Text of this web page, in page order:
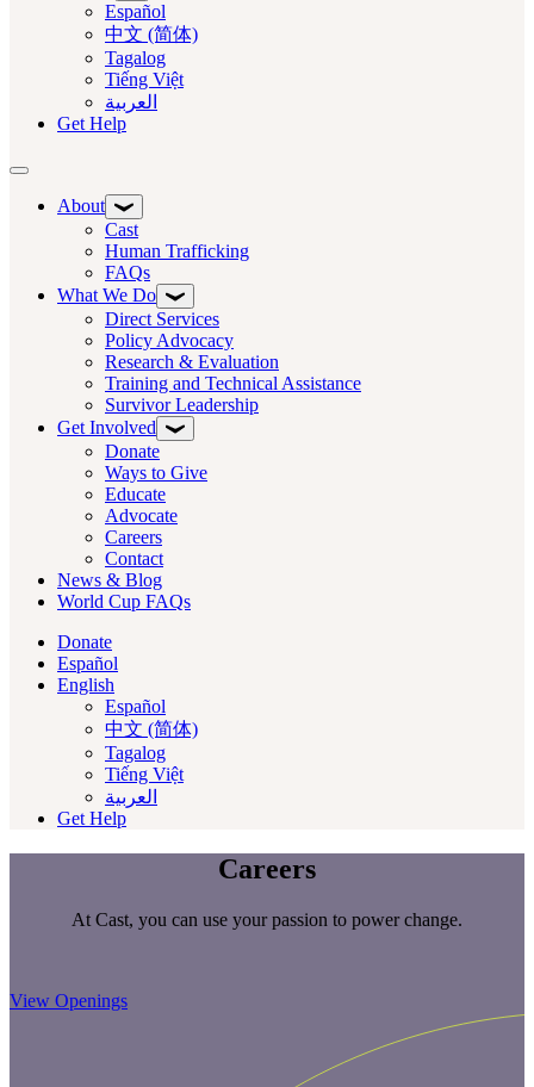
Español
中文 (简体)
Tagalog
Tiếng Việt
العربية‏
Get Help
Toggle navigation
About
Cast
Human Trafficking
FAQs
What We Do
Direct Services
Policy Advocacy
Research & Evaluation
Training and Technical Assistance
Survivor Leadership
Get Involved
Donate
Ways to Give
Educate
Advocate
Careers
Contact
News & Blog
World Cup FAQs
Donate
Español
English
Español
中文 (简体)
Tagalog
Tiếng Việt
العربية‏
Get Help
Careers
At Cast, you can use your passion to power change.
View Openings